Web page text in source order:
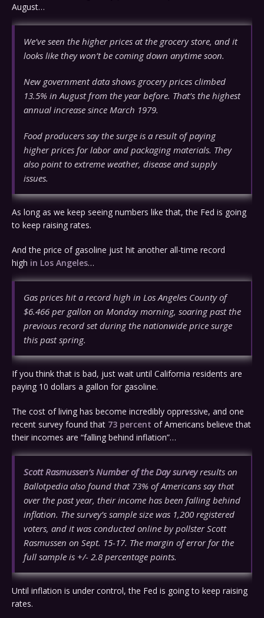
August…
We’ve seen the higher prices at the grocery store, and it
looks like they won’t be coming down anytime soon.
New government data shows grocery prices climbed
13.5% in August from the year before. That’s the highest
annual increase since March 1979.
Food producers say the surge is a result of paying
higher prices for labor and packaging materials. They
also point to extreme weather, disease and supply
issues.
As long as we keep seeing numbers like that, the Fed is going
to keep raising rates.
And the price of gasoline just hit another all-time record
high in Los Angeles…
Gas prices hit a record high in Los Angeles County of
$6.466 per gallon on Monday morning, soaring past the
previous record set during the nationwide price surge
this past spring.
If you think that is bad, just wait until California residents are
paying 10 dollars a gallon for gasoline.
The cost of living has become incredibly oppressive, and one
recent survey found that 73 percent of Americans believe that
their incomes are “falling behind inflation”…
Scott Rasmussen’s Number of the Day surveyresults on
Ballotpedia also found that 73% of Americans say that
over the past year, their income has been falling behind
inflation. The survey’s sample size was 1,200 registered
voters, and it was conducted online by pollster Scott
Rasmussen on Sept. 15-17. The margin of error for the
full sample is +/- 2.8 percentage points.
Until inflation is under control, the Fed is going to keep raising
rates.